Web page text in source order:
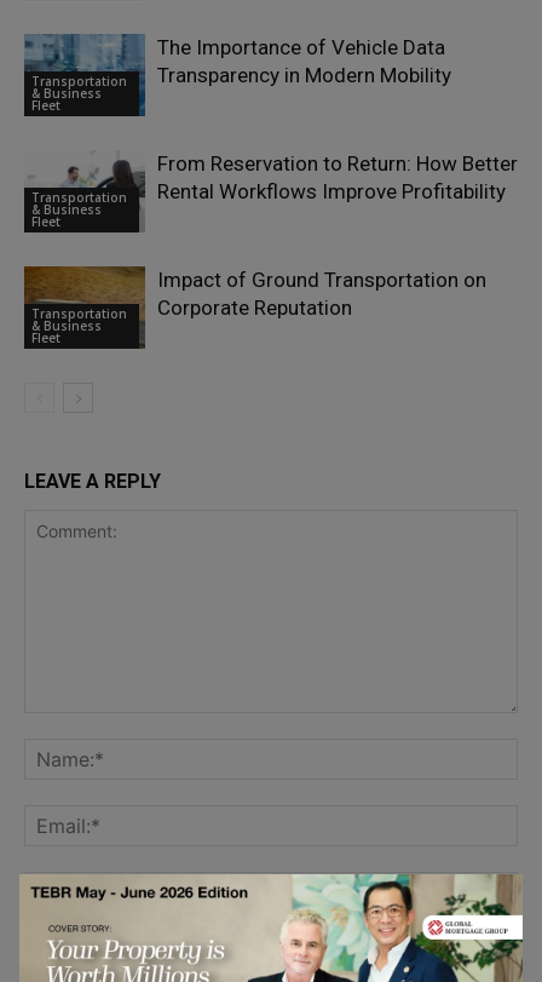
Transportation
& Business
Fleet
The Importance of Vehicle Data
Transparency in Modern Mobility
Transportation
& Business
Fleet
From Reservation to Return: How Better
Rental Workflows Improve Profitability
Transportation
& Business
Fleet
Impact of Ground Transportation on
Corporate Reputation
LEAVE A REPLY
Save my name, email, and website in this browser for the